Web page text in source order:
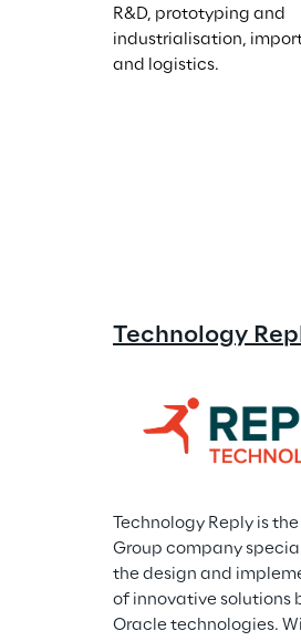
R&D, prototyping and
industrialisation,
and logistics.
Technology
Technology Reply is
Group company
the design and
of innovative solutions
Oracle technologies.